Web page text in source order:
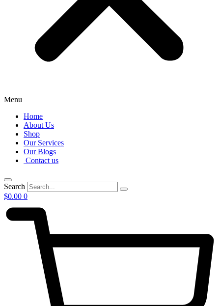
Menu
Home
About Us
Shop
Our Services
Our Blogs
Contact us
Search
$0.00 0